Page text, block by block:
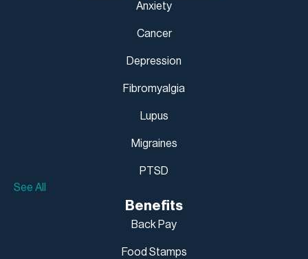
Anxiety
Cancer
Depression
Fibromyalgia
Lupus
Migraines
PTSD
See All
Benefits
Back Pay
Food Stamps